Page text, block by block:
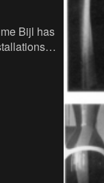
Bijl has